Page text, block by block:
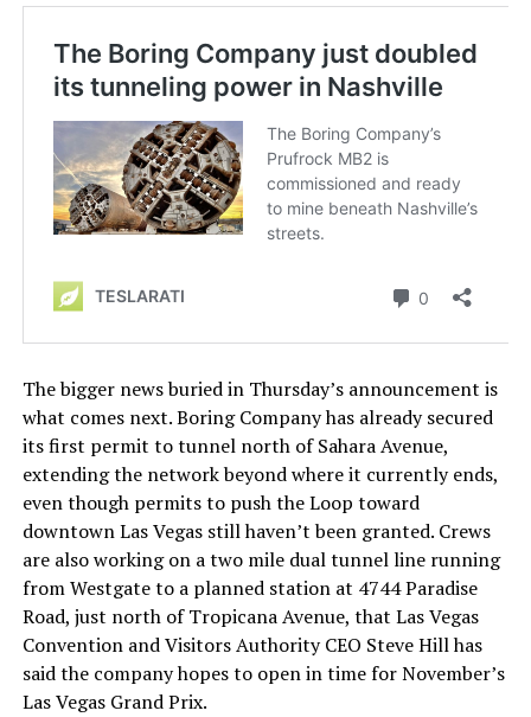
The bigger news buried in Thursday’s announcement is
what comes next. Boring Company has already secured
its first permit to tunnel north of Sahara Avenue,
extending the network beyond where it currently ends,
even though permits to push the Loop toward
downtown Las Vegas still haven’t been granted. Crews
are also working on a two mile dual tunnel line running
from Westgate to a planned station at 4744 Paradise
Road, just north of Tropicana Avenue, that Las Vegas
Convention and Visitors Authority CEO Steve Hill has
said the company hopes to open in time for November’s
Las Vegas Grand Prix.